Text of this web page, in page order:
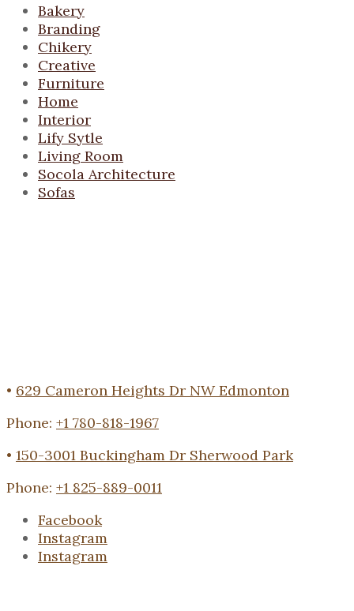
Bakery
Branding
Chikery
Creative
Furniture
Home
Interior
Lify Sytle
Living Room
Socola Architecture
Sofas
• 629 Cameron Heights Dr NW Edmonton
Phone: +1 780-818-1967
• 150-3001 Buckingham Dr Sherwood Park
Phone: +1 825-889-0011
Facebook
Instagram
Instagram